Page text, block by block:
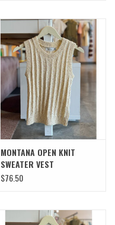
MONTANA OPEN KNIT
SWEATER VEST
$76.50